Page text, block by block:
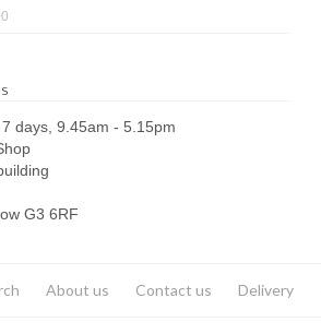
days, 9.45am - 5.15pm
G3 6RF
About us Contact us Delivery